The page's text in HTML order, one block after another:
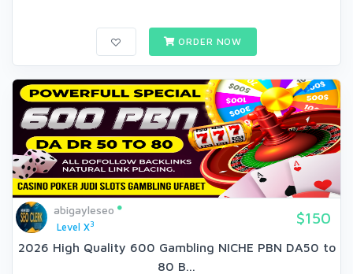
ORDER NOW
abigayleseo
Level X3 $150
2026 High Quality 600 Gambling NICHE PBN DA50 to
80 B...